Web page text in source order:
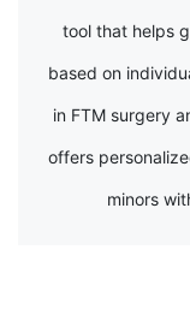
tool that helps
based on
in FTM surgery
offers
minors